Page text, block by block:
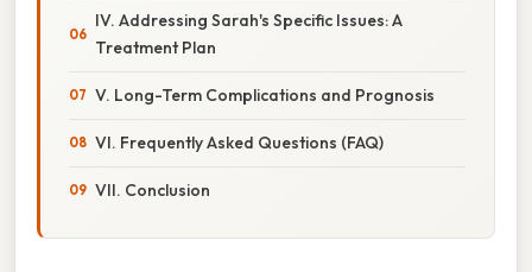
IV. Addressing Sarah's Specific Issues: A
Treatment Plan
V. Long-Term Complications and Prognosis
VI. Frequently Asked Questions (FAQ)
VII. Conclusion